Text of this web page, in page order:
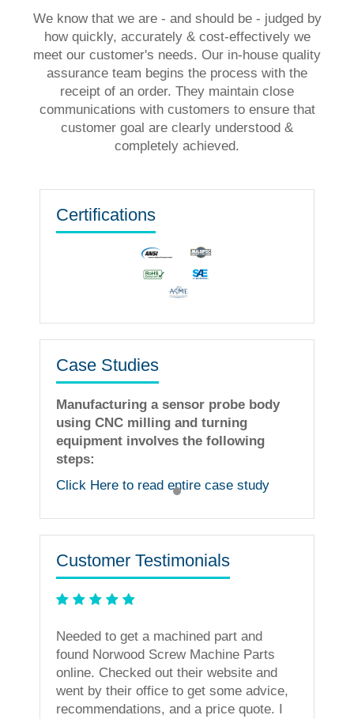
We know that we are - and should be - judged by
how quickly, accurately & cost-effectively we
meet our customer's needs. Our in-house quality
assurance team begins the process with the
receipt of an order. They maintain close
communications with customers to ensure that
customer goal are clearly understood &
completely achieved.
Certifications
Case Studies
Manufacturing a sensor probe body
using CNC milling and turning
equipment involves the following
steps:
Click Here to read entire case study
Customer Testimonials
Needed to get a machined part and
found Norwood Screw Machine Parts
online. Checked out their website and
went by their office to get some advice,
recommendations, and a price quote. I